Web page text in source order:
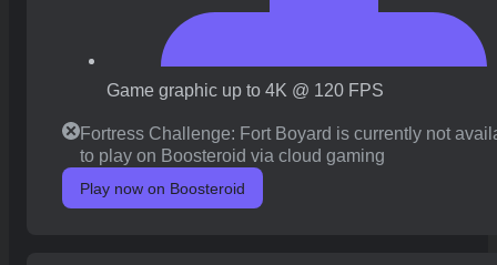
Game graphic up to 4K @ 120 FPS
Fortress Challenge: Fort Boyard is currently not
to play on Boosteroid via cloud gaming
Play now on Boosteroid